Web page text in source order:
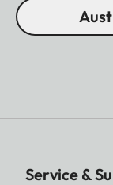
Service &